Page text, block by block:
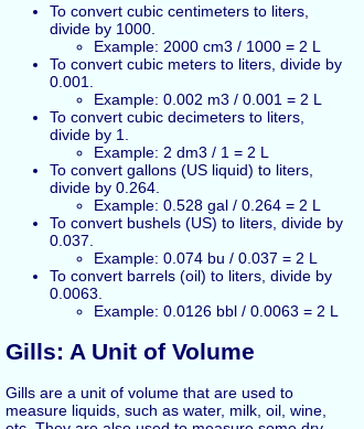
To convert cubic centimeters to liters,
divide by 1000.
Example: 2000 cm3 / 1000 = 2 L
To convert cubic meters to liters, divide by
0.001.
Example: 0.002 m3 / 0.001 = 2 L
To convert cubic decimeters to liters,
divide by 1.
Example: 2 dm3 / 1 = 2 L
To convert gallons (US liquid) to liters,
divide by 0.264.
Example: 0.528 gal / 0.264 = 2 L
To convert bushels (US) to liters, divide by
0.037.
Example: 0.074 bu / 0.037 = 2 L
To convert barrels (oil) to liters, divide by
0.0063.
Example: 0.0126 bbl / 0.0063 = 2 L
Gills: A Unit of Volume
Gills are a unit of volume that are used to
measure liquids, such as water, milk, oil, wine,